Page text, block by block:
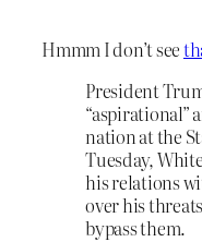
Hmmm I don’t see
President
“aspirational”
nation at the
Tuesday,
his relations
over his
bypass them.